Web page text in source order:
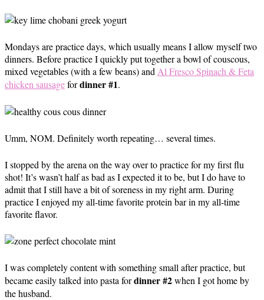
Mondays are practice days, which usually means I allow myself two
dinners. Before practice I quickly put together a bowl of couscous,
mixed vegetables (with a few beans) and Al Fresco Spinach & Feta
chicken sausagefordinner #1.
Umm, NOM. Definitely worth repeating… several times.
I stopped by the arena on the way over to practice for my first flu
shot! It’s wasn’t half as bad as I expected it to be, but I do have to
admit that I still have a bit of soreness in my right arm. During
practice I enjoyed my all-time favorite protein bar in my all-time
favorite flavor.
I was completely content with something small after practice, but
became easily talked into pasta fordinner #2when I got home by
the husband.